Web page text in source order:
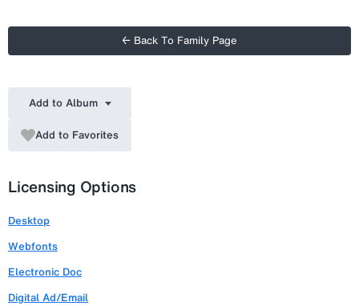
← Back To Family Page
Add to Album
Add to Favorites
Licensing Options
Desktop
Webfonts
Electronic Doc
Digital Ad/Email